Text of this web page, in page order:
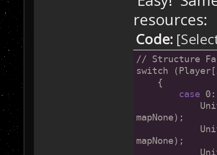
resources:
Code:
// Structure
switch
{
case 0:
mapNone);
mapNone);